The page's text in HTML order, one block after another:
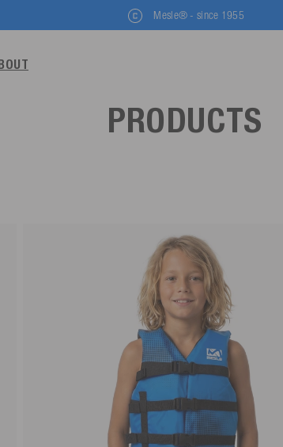
Mesle® - since 1955
PRODUCTS